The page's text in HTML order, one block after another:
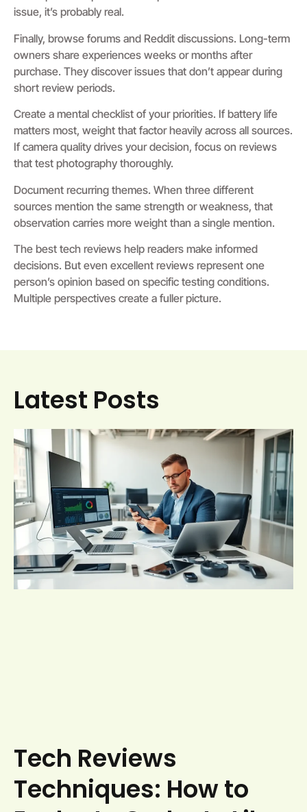
issue, it’s probably real.
Finally, browse forums and Reddit discussions. Long-term
owners share experiences weeks or months after
purchase. They discover issues that don’t appear during
short review periods.
Create a mental checklist of your priorities. If battery life
matters most, weight that factor heavily across all sources.
If camera quality drives your decision, focus on reviews
that test photography thoroughly.
Document recurring themes. When three different
sources mention the same strength or weakness, that
observation carries more weight than a single mention.
The best tech reviews help readers make informed
decisions. But even excellent reviews represent one
person’s opinion based on specific testing conditions.
Multiple perspectives create a fuller picture.
Latest Posts
Tech Reviews
Techniques: How to